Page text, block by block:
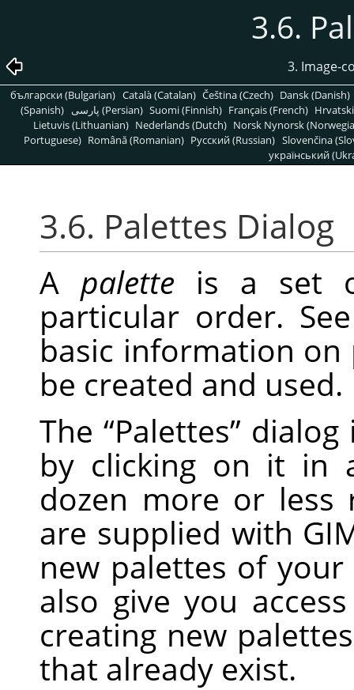
3.6.
3. Image-
български (Bulgarian) Català (Catalan) Čeština (Czech) Dansk (Danish)
(Spanish)
پارسی (Persian) Suomi (Finnish) Français (French)
Lietuvis (Lithuanian) Nederlands (Dutch) Norsk Nynorsk
Portuguese) Română (Romanian) Pусский (Russian) Slovenčina
український
3.6. Palettes Dialog
A palette is a set
particular order.
basic information
be created and used.
The“Palettes” dialog
by clicking on it in
dozen more or less
are supplied with
new palettes of
also give you
creating new
that already exist.